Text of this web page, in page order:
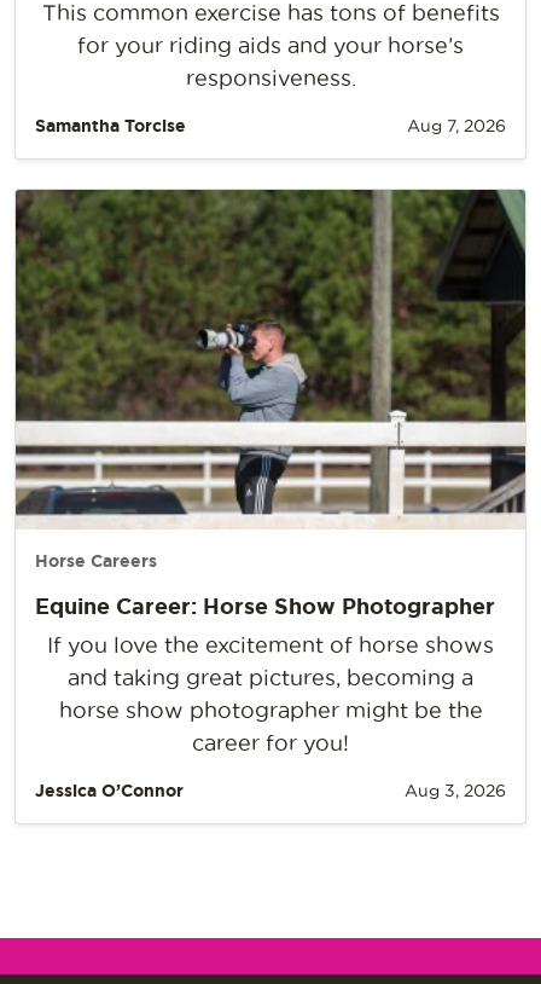
This common exercise has tons of benefits
for your riding aids and your horse’s
responsiveness.
Samantha Torcise Aug 7, 2026
Horse Careers
Equine Career: Horse Show Photographer
If you love the excitement of horse shows
and taking great pictures, becoming a
horse show photographer might be the
career for you!
Jessica O’Connor Aug 3, 2026